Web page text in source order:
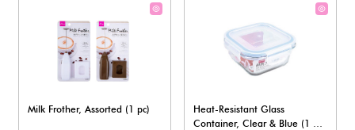
Milk Frother, Assorted (1 pc)
Heat-Resistant Glass
Container, Clear & Blue (1 pc)